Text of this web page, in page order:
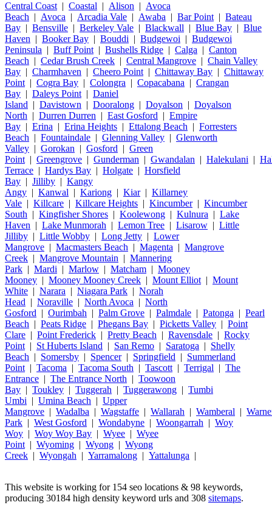
Central Coast | Coastal | Alison | Avoca
Beach | Avoca | Arcadia Vale | Awaba | Bar Point | Bateau
Bay | Bensville | Berkeley Vale | Blackwall | Blue Bay | Blue
Haven | Booker Bay | Bouddi | Budgewoi | Budgewoi
Peninsula | Buff Point | Bushells Ridge | Calga | Canton
Beach | Cedar Brush Creek | Central Mangrove | Chain Valley
Bay | Charmhaven | Cheero Point | Chittaway Bay | Chittaway
Point | Cogra Bay | Colongra | Copacabana | Crangan
Bay | Daleys Point | Daniel
Island | Davistown | Dooralong | Doyalson | Doyalson
North | Durren Durren | East Gosford | Empire
Bay | Erina | Erina Heights | Ettalong Beach | Forresters
Beach | Fountaindale | Glenning Valley | Glenworth
Valley | Gorokan | Gosford | Green
Point | Greengrove | Gunderman | Gwandalan | Halekulani |
Terrace | Hardys Bay | Holgate | Horsfield
Bay | Jilliby | Kangy
Angy | Kanwal | Kariong | Kiar| Killarney
Vale | Killcare | Killcare Heights | Kincumber| Kincumber
South | Kingfisher Shores | Koolewong | Kulnura | Lake
Haven | Lake Munmorah | Lemon Tree | Lisarow | Little
Jilliby | Little Wobby | Long Jetty | Lower
Mangrove | Macmasters Beach | Magenta | Mangrove
Creek | Mangrove Mountain | Mannering
Park | Mardi | Marlow | Matcham | Mooney
Mooney | Mooney Mooney Creek | Mount Elliot | Mount
White | Narara | Niagara Park | Norah
Head | Noraville | North Avoca | North
Gosford | Ourimbah | Palm Grove | Palmdale | Patonga | Pearl
Beach | Peats Ridge | Phegans Bay | Picketts Valley | Point
Clare | Point Frederick | Pretty Beach | Ravensdale | Rocky
Point | St Huberts Island | San Remo | Saratoga | Shelly
Beach | Somersby | Spencer| Springfield | Summerland
Point | Tacoma | Tacoma South | Tascott | Terrigal | The
Entrance | The Entrance North | Toowoon
Bay | Toukley | Tuggerah | Tuggerawong | Tumbi
Umbi | Umina Beach | Upper
Mangrove | Wadalba | Wagstaffe | Wallarah | Wamberal |
Park | West Gosford | Wondabyne | Woongarrah | Woy
Woy | Woy Woy Bay | Wyee | Wyee
Point | Wyoming | Wyong | Wyong
Creek | Wyongah | Yarramalong | Yattalunga |
This website is working for 154 seo locations & 98 keywords,
producing 30184 high density keyword urls and 308 sitemaps.